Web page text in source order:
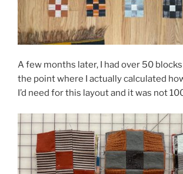
A few months later, I had over 50
the point where I actually calculated
I’d need for this layout and it was not